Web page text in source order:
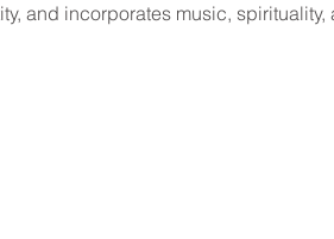
and incorporates music,